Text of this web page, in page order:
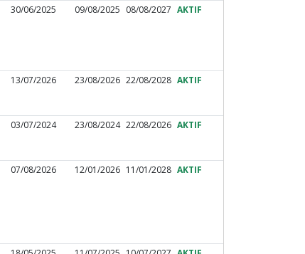
30/06/2025 09/08/2025 08/08/2027 AKTIF
13/07/2026 23/08/2026 22/08/2028 AKTIF
03/07/2024 23/08/2024 22/08/2026 AKTIF
07/08/2026 12/01/2026 11/01/2028 AKTIF